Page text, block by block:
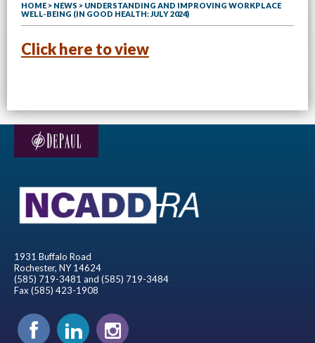
HOME > NEWS > UNDERSTANDING AND IMPROVING WORKPLACE
WELL-BEING (IN GOOD HEALTH: JULY 2024)
Click here to view
1931 Buffalo Road
Rochester, NY 14624
(585) 719-3481 and (585) 719-3484
Fax (585) 423-1908